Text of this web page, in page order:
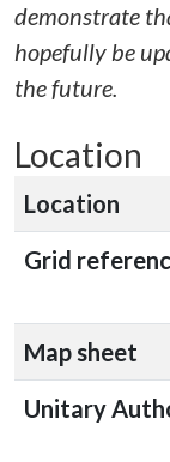
demonstrate
hopefully be
the future.
Location
Location
Grid
Map sheet
Unitary